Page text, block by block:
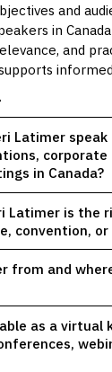
and
in
and
Latimer
corporate
in Canada?
Latimer is the
convention, or
from and
as a virtual